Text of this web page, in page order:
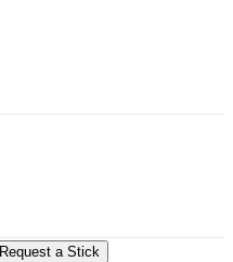
Request a Stick